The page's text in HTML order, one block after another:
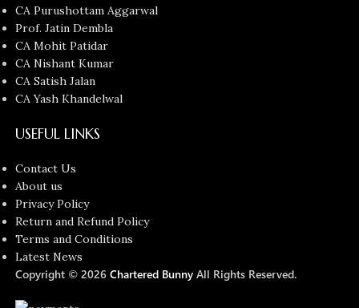
CA Purushottam Aggarwal
Prof. Jatin Dembla
CA Mohit Patidar
CA Nishant Kumar
CA Satish Jalan
CA Yash Khandelwal
USEFUL LINKS
Contact Us
About us
Privacy Policy
Return and Refund Policy
Terms and Conditions
Latest News
Copyright © 2026Chartered Bunny All Rights Reserved.